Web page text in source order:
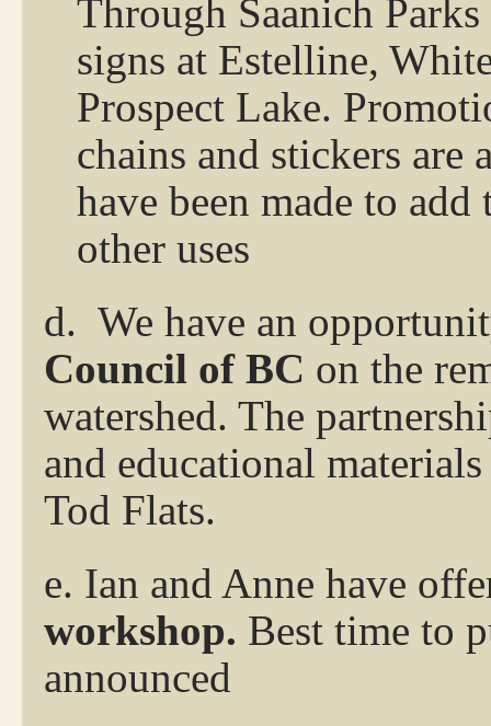
Through Saanich
signs at Estelline,
Prospect Lake.
chains and stickers
have been made to
other uses
d. We have an
Council of BC on the
watershed. The
and educational
Tod Flats.
e. Ian and Anne have
workshop. Best time to
announced